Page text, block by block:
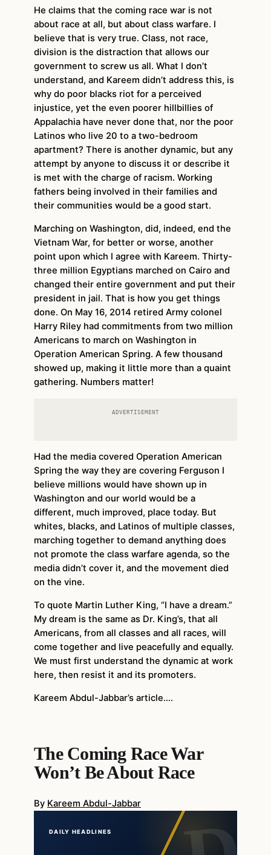
He claims that the coming race war is not
about race at all, but about class warfare. I
believe that is very true. Class, not race,
division is the distraction that allows our
government to screw us all. What I don’t
understand, and Kareem didn’t address this, is
why do poor blacks riot for a perceived
injustice, yet the even poorer hillbillies of
Appalachia have never done that, nor the poor
Latinos who live 20 to a two-bedroom
apartment? There is another dynamic, but any
attempt by anyone to discuss it or describe it
is met with the charge of racism. Working
fathers being involved in their families and
their communities would be a good start.
Marching on Washington, did, indeed, end the
Vietnam War, for better or worse, another
point upon which I agree with Kareem. Thirty-
three million Egyptians marched on Cairo and
changed their entire government and put their
president in jail. That is how you get things
done. On May 16, 2014 retired Army colonel
Harry Riley had commitments from two million
Americans to march on Washington in
Operation American Spring. A few thousand
showed up, making it little more than a quaint
gathering. Numbers matter!
ADVERTISEMENT
Had the media covered Operation American
Spring the way they are covering Ferguson I
believe millions would have shown up in
Washington and our world would be a
different, much improved, place today. But
whites, blacks, and Latinos of multiple classes,
marching together to demand anything does
not promote the class warfare agenda, so the
media didn’t cover it, and the movement died
on the vine.
To quote Martin Luther King, “I have a dream.”
My dream is the same as Dr. King’s, that all
Americans, from all classes and all races, will
come together and live peacefully and equally.
We must first understand the dynamic at work
here, then resist it and its promoters.
Kareem Abdul-Jabbar’s article….
The Coming Race War
Won’t Be About Race
By Kareem Abdul-Jabbar
DAILY HEADLINES